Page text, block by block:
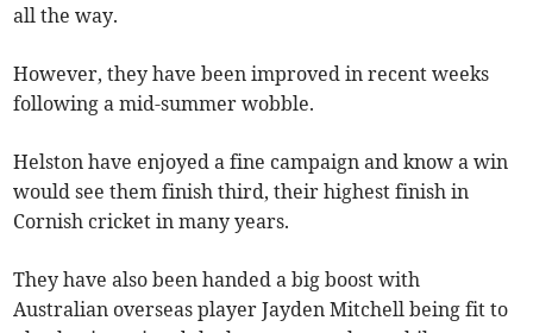
all the way.
However, they have been improved in recent weeks
following a mid-summer wobble.
Helston have enjoyed a fine campaign and know a win
would see them finish third, their highest finish in
Cornish cricket in many years.
They have also been handed a big boost with
Australian overseas player Jayden Mitchell being fit to